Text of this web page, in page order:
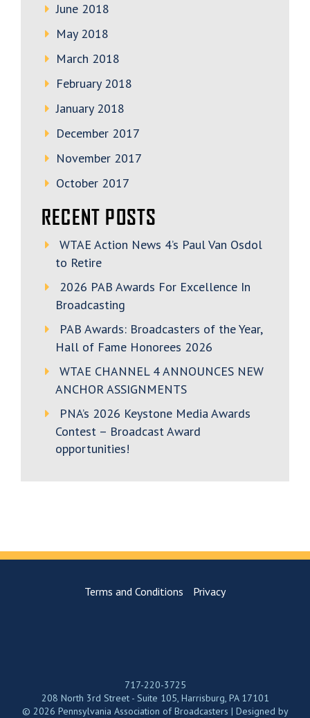
June 2018
May 2018
March 2018
February 2018
January 2018
December 2017
November 2017
October 2017
RECENT POSTS
WTAE Action News 4’s Paul Van Osdol
to Retire
2026 PAB Awards For Excellence In
Broadcasting
PAB Awards: Broadcasters of the Year,
Hall of Fame Honorees 2026
WTAE CHANNEL 4 ANNOUNCES NEW
ANCHOR ASSIGNMENTS
PNA’s 2026 Keystone Media Awards
Contest – Broadcast Award
opportunities!
Terms and Conditions Privacy
717-220-3725
208 North 3rd Street - Suite 105, Harrisburg, PA 17101
© 2026 Pennsylvania Association of Broadcasters | Designed by